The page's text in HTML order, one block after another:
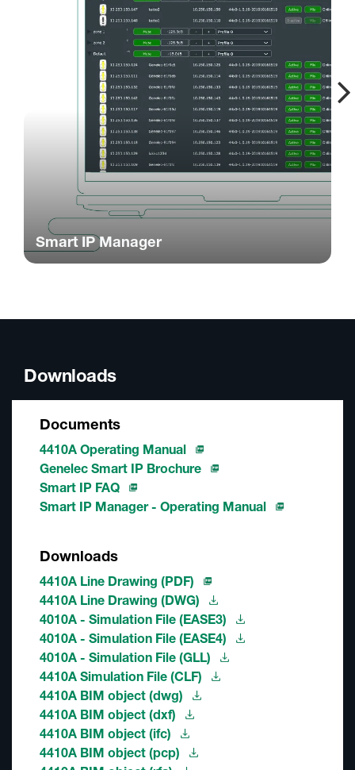
Smart IP Manager
Downloads
Documents
4410A Operating Manual
Genelec Smart IP Brochure
Smart IP FAQ
Smart IP Manager - Operating Manual
Downloads
4410A Line Drawing (PDF)
4410A Line Drawing (DWG)
4010A - Simulation File (EASE3)
4010A - Simulation File (EASE4)
4010A - Simulation File (GLL)
4410A Simulation File (CLF)
4410A BIM object (dwg)
4410A BIM object (dxf)
4410A BIM object (ifc)
4410A BIM object (pcp)